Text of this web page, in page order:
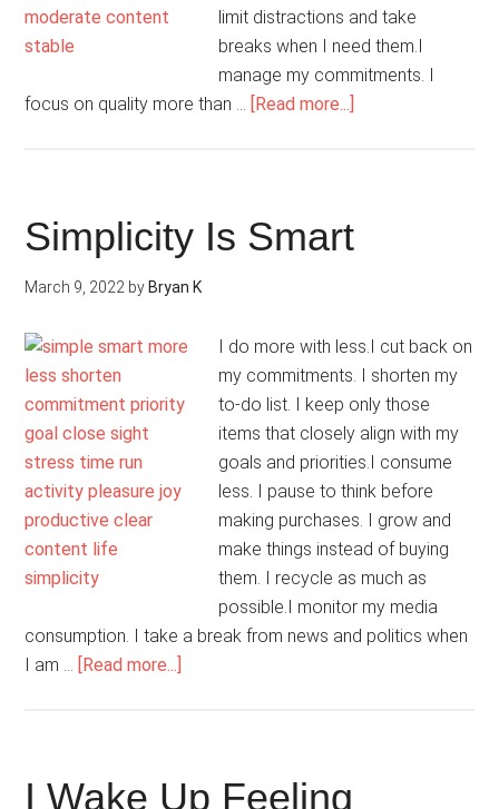
limit distractions and take
breaks when I need them.I
manage my commitments. I
focus on quality more than … [Read more...]
Simplicity Is Smart
March 9, 2022 by Bryan K
I do more with less.I cut back on
my commitments. I shorten my
to-do list. I keep only those
items that closely align with my
goals and priorities.I consume
less. I pause to think before
making purchases. I grow and
make things instead of buying
them. I recycle as much as
possible.I monitor my media
consumption. I take a break from news and politics when
I am … [Read more...]
I Wake Up Feeling